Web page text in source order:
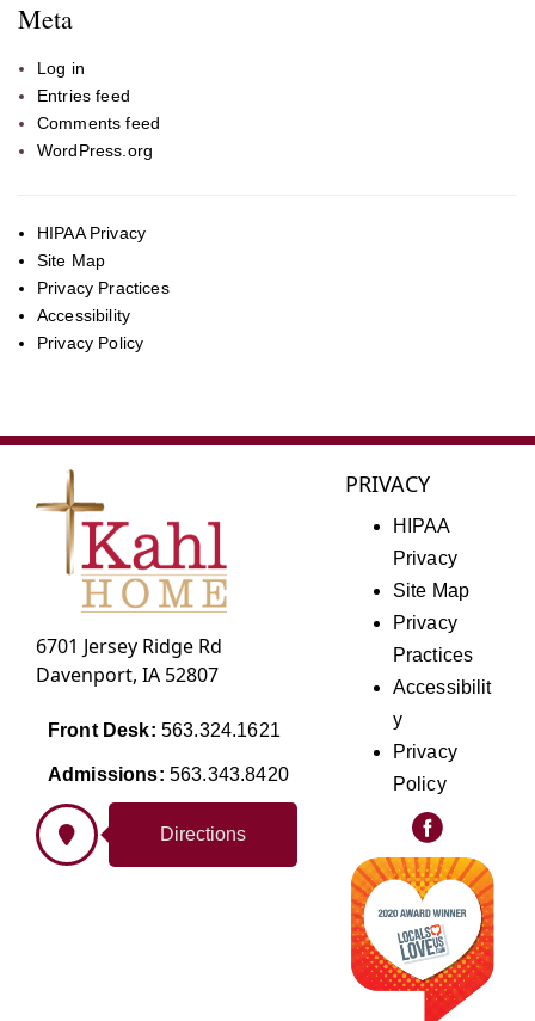
Meta
Log in
Entries feed
Comments feed
WordPress.org
HIPAA Privacy
Site Map
Privacy Practices
Accessibility
Privacy Policy
6701 Jersey Ridge Rd
Davenport, IA 52807
Front Desk: 563.324.1621
Admissions: 563.343.8420
Directions
PRIVACY
HIPAA
Privacy
Site Map
Privacy
Practices
Accessibilit
y
Privacy
Policy